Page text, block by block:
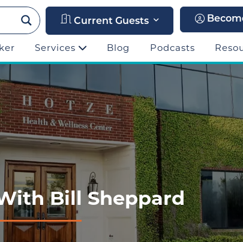
Current Guests
Services Blog Podcasts
Bill Sheppard